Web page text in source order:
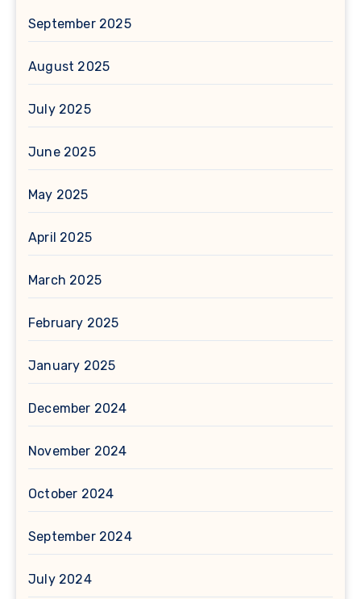
September 2025
August 2025
July 2025
June 2025
May 2025
April 2025
March 2025
February 2025
January 2025
December 2024
November 2024
October 2024
September 2024
July 2024